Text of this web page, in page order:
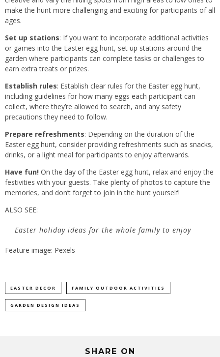
make the hunt more challenging and exciting for participants of all
ages.
Set up stations: If you want to incorporate additional activities
or games into the Easter egg hunt, set up stations around the
garden where participants can complete tasks or challenges to
earn extra treats or prizes.
Establish rules: Establish clear rules for the Easter egg hunt,
including guidelines for how many eggs each participant can
collect, where they’re allowed to search, and any safety
precautions they need to follow.
Prepare refreshments: Depending on the duration of the
Easter egg hunt, consider providing refreshments such as snacks,
drinks, or a light meal for participants to enjoy afterwards.
Have fun! On the day of the Easter egg hunt, relax and enjoy the
festivities with your guests. Take plenty of photos to capture the
memories, and don’t forget to join in the hunt yourself!
ALSO SEE:
Easter holiday ideas for the whole family to enjoy
Feature image: Pexels
EASTER DECOR FAMILY OUTDOOR ACTIVITIES
GARDEN DESIGN IDEAS
SHARE ON